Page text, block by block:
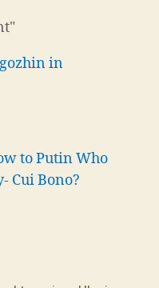
in
to Putin Who
Cui Bono?